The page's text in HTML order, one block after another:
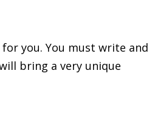
you. You must write and
bring a very unique